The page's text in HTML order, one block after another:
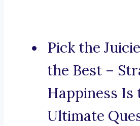
Pick the
the Best –
Happiness Is
Ultimate